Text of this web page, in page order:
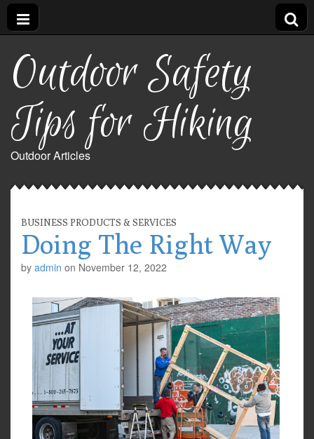
Outdoor Safety
Tips for Hiking
Outdoor Articles
BUSINESS PRODUCTS & SERVICES
Doing The Right Way
by admin on November 12, 2022